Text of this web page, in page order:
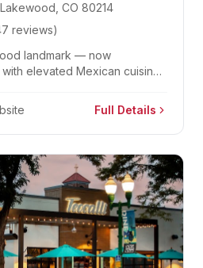
CO 80214
reviews)
landmark — now
elevated Mexican cuisine,
Full Details